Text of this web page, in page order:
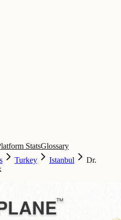
StatsGlossary
Turkey Istanbul
Dr.